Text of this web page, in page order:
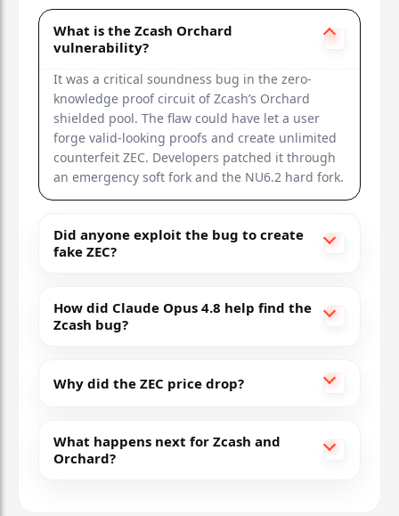
What is the Zcash Orchard
vulnerability?
It was a critical soundness bug in the zero-
knowledge proof circuit of Zcash’s Orchard
shielded pool. The flaw could have let a user
forge valid-looking proofs and create unlimited
counterfeit ZEC. Developers patched it through
an emergency soft fork and the NU6.2 hard fork.
Did anyone exploit the bug to create
fake ZEC?
How did Claude Opus 4.8 help find the
Zcash bug?
Why did the ZEC price drop?
What happens next for Zcash and
Orchard?